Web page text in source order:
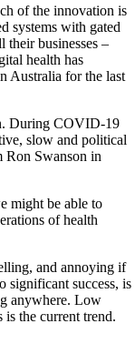
of the innovation is
systems with gated
businesses –
health has
Australia for the last
During COVID-19
slow and political
Ron Swanson in
might be able to
of health
and annoying if
significant success, is
anywhere. Low
is the current trend.